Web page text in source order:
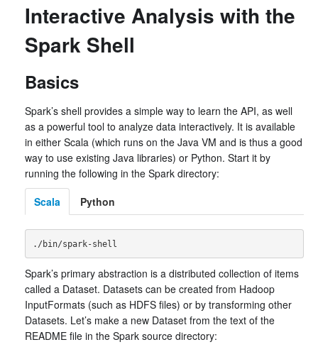
Interactive Analysis with the
Spark Shell
Basics
Spark’s shell provides a simple way to learn the API, as well
as a powerful tool to analyze data interactively. It is available
in either Scala (which runs on the Java VM and is thus a good
way to use existing Java libraries) or Python. Start it by
running the following in the Spark directory:
Scala
Python
Spark’s primary abstraction is a distributed collection of items
called a Dataset. Datasets can be created from Hadoop
InputFormats (such as HDFS files) or by transforming other
Datasets. Let’s make a new Dataset from the text of the
README file in the Spark source directory: